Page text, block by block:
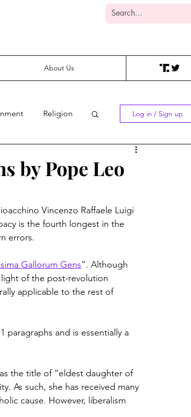
About Us
Religion Log in / Sign up
by Pope Leo
Vincenzo Raffaele Luigi
is the fourth longest in the
errors.
Gallorum Gens”. Although
of the post-revolution
applicable to the rest of
paragraphs and is essentially a
the title of “eldest daughter of
As such, she has received many
cause. However, liberalism